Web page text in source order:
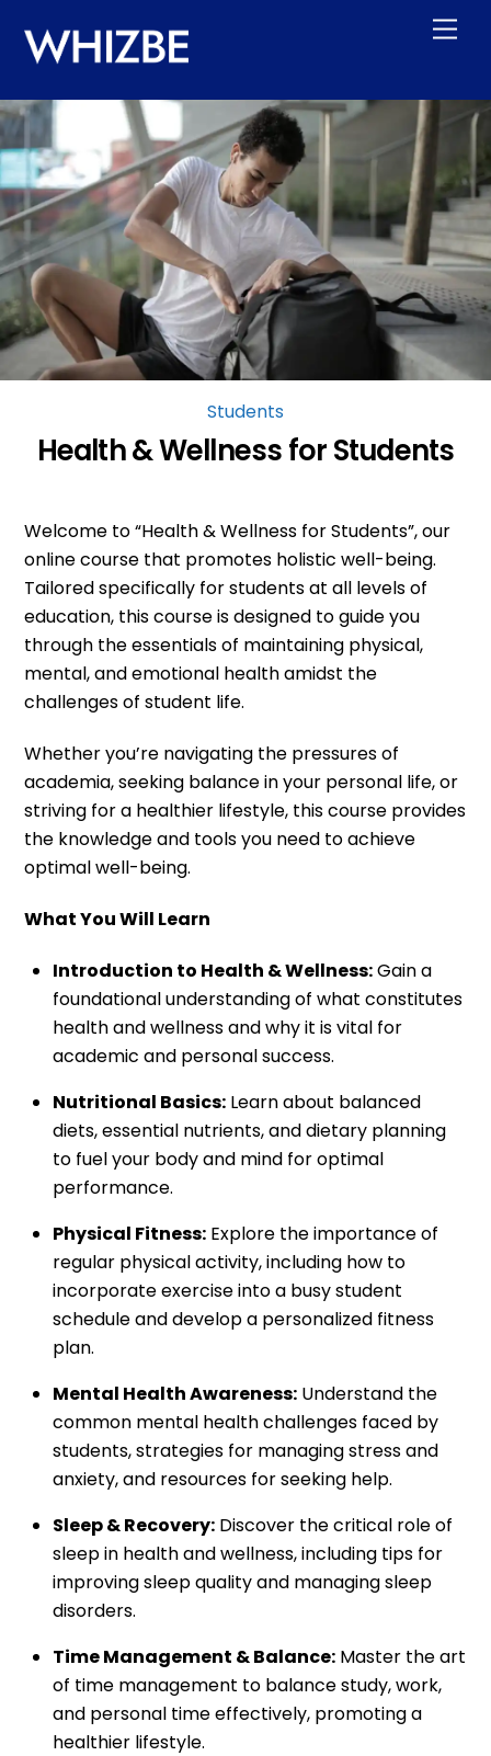
content
Students
Health & Wellness for Students
Welcome to “Health & Wellness for Students”, our
online course that promotes holistic well-being.
Tailored specifically for students at all levels of
education, this course is designed to guide you
through the essentials of maintaining physical,
mental, and emotional health amidst the
challenges of student life.
Whether you’re navigating the pressures of
academia, seeking balance in your personal life, or
striving for a healthier lifestyle, this course provides
the knowledge and tools you need to achieve
optimal well-being.
What You Will Learn
Introduction to Health & Wellness:Gain a
foundational understanding of what constitutes
health and wellness and why it is vital for
academic and personal success.
Nutritional Basics: Learn about balanced
diets, essential nutrients, and dietary planning
to fuel your body and mind for optimal
performance.
Physical Fitness: Explore the importance of
regular physical activity, including how to
incorporate exercise into a busy student
schedule and develop a personalized fitness
plan.
Mental Health Awareness: Understand the
common mental health challenges faced by
students, strategies for managing stress and
anxiety, and resources for seeking help.
Sleep & Recovery: Discover the critical role of
sleep in health and wellness, including tips for
improving sleep quality and managing sleep
disorders.
Time Management & Balance: Master the art
of time management to balance study, work,
and personal time effectively, promoting a
healthier lifestyle.